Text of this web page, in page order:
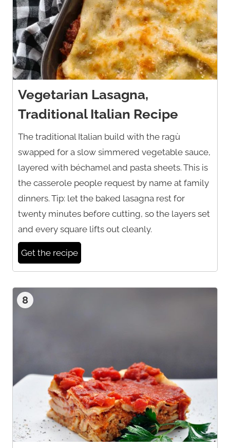
Vegetarian Lasagna,
Traditional Italian Recipe
The traditional Italian build with the ragù
swapped for a slow simmered vegetable sauce,
layered with béchamel and pasta sheets. This is
the casserole people request by name at family
dinners. Tip: let the baked lasagna rest for
twenty minutes before cutting, so the layers set
and every square lifts out cleanly.
Get the recipe
8